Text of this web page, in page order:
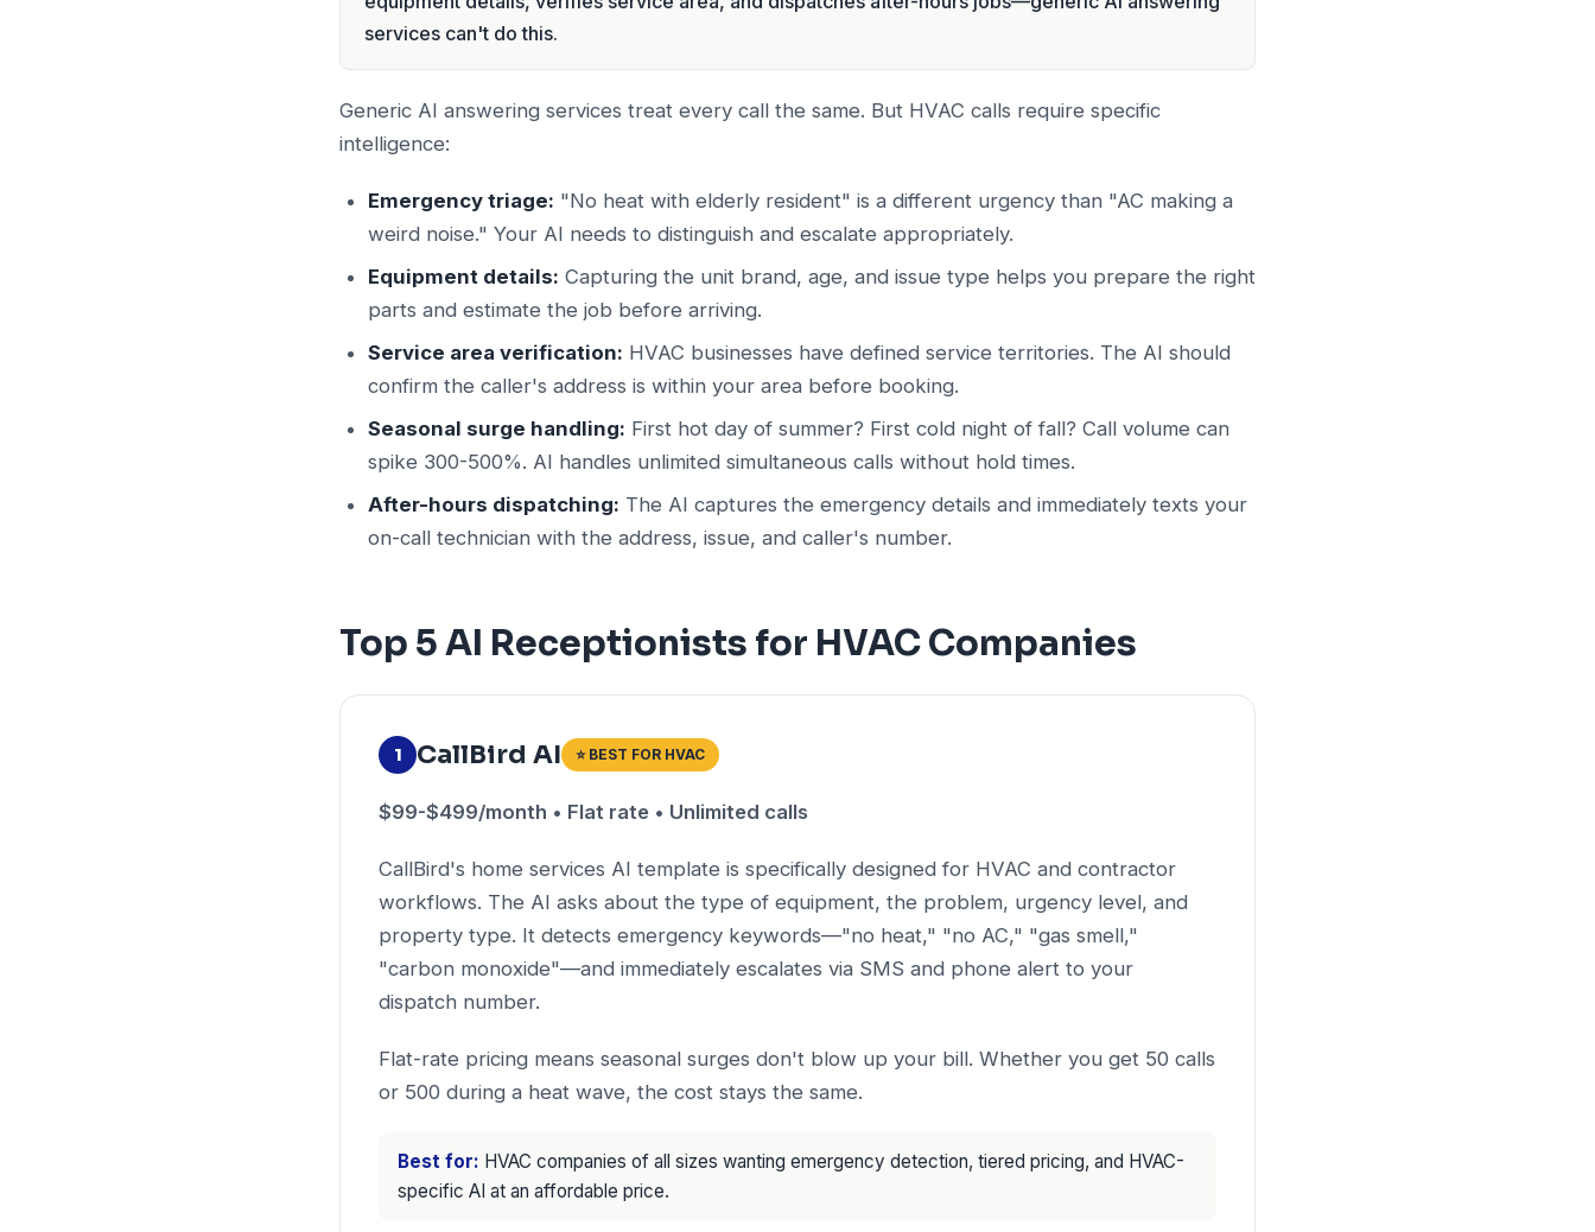
services can't do this.
Generic AI answering services treat every call the same. But HVAC calls require specific
intelligence:
Emergency triage: "No heat with elderly resident" is a different urgency than "AC making a
weird noise." Your AI needs to distinguish and escalate appropriately.
Equipment details: Capturing the unit brand, age, and issue type helps you prepare the right
parts and estimate the job before arriving.
Service area verification: HVAC businesses have defined service territories. The AI should
confirm the caller's address is within your area before booking.
Seasonal surge handling: First hot day of summer? First cold night of fall? Call volume can
spike 300-500%. AI handles unlimited simultaneous calls without hold times.
After-hours dispatching: The AI captures the emergency details and immediately texts your
on-call technician with the address, issue, and caller's number.
Top 5 AI Receptionists for HVAC Companies
1 CallBird AI ⭐ BEST FOR HVAC
$99-$499/month • Flat rate • Unlimited calls
CallBird's home services AI template is specifically designed for HVAC and contractor
workflows. The AI asks about the type of equipment, the problem, urgency level, and
property type. It detects emergency keywords—"no heat," "no AC," "gas smell,"
"carbon monoxide"—and immediately escalates via SMS and phone alert to your
dispatch number.
Flat-rate pricing means seasonal surges don't blow up your bill. Whether you get 50 calls
or 500 during a heat wave, the cost stays the same.
Best for: HVAC companies of all sizes wanting emergency detection, tiered pricing, and HVAC-
specific AI at an affordable price.